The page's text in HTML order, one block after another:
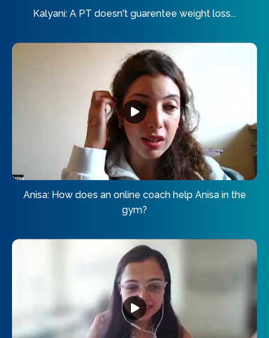
Kalyani: A PT doesn't guarentee weight loss...
Anisa: How does an online coach help Anisa in the
gym?